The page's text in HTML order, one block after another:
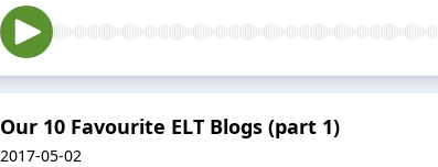
Our 10 Favourite ELT Blogs (part 1)
2017-05-02